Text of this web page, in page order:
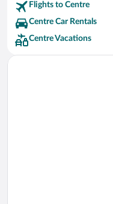
Flights to Centre
Centre Car Rentals
Centre Vacations